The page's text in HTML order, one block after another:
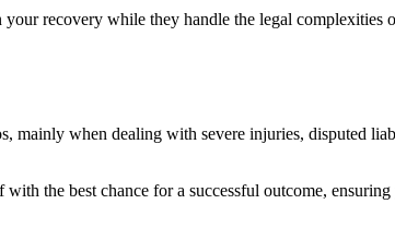
recovery while they handle the legal
mainly when dealing with severe injuries, disputed
the best chance for a successful outcome,